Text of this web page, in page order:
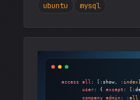
ubuntu mysql